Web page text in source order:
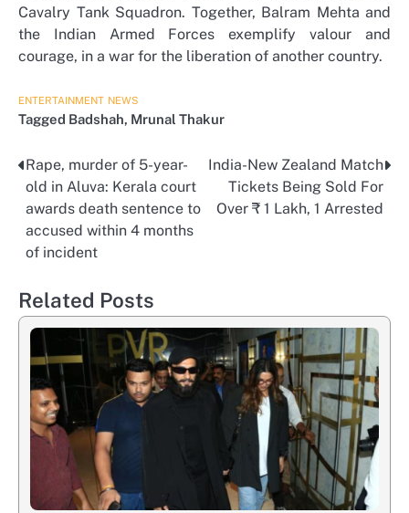
Cavalry Tank Squadron. Together, Balram Mehta and
the Indian Armed Forces exemplify valour and
courage, in a war for the liberation of another country.
ENTERTAINMENT NEWS
Tagged Badshah, Mrunal Thakur
Post
navigation
Rape, murder of 5-year-
old in Aluva: Kerala court
awards death sentence to
accused within 4 months
of incident
India-New Zealand Match
Tickets Being Sold For
Over ₹ 1 Lakh, 1 Arrested
Related Posts